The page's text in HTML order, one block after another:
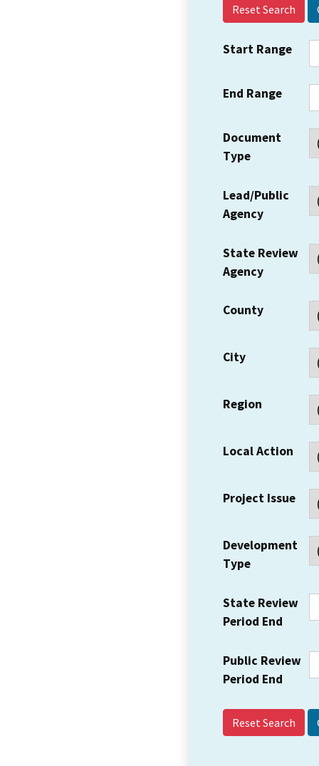
Reset Search
Start Range
End Range
Document
Type
Lead/Public
Agency
State Review
Agency
County
City
Region
Local Action
Project Issue
Development
Type
State Review
Period End
Public Review
Period End
Reset Search